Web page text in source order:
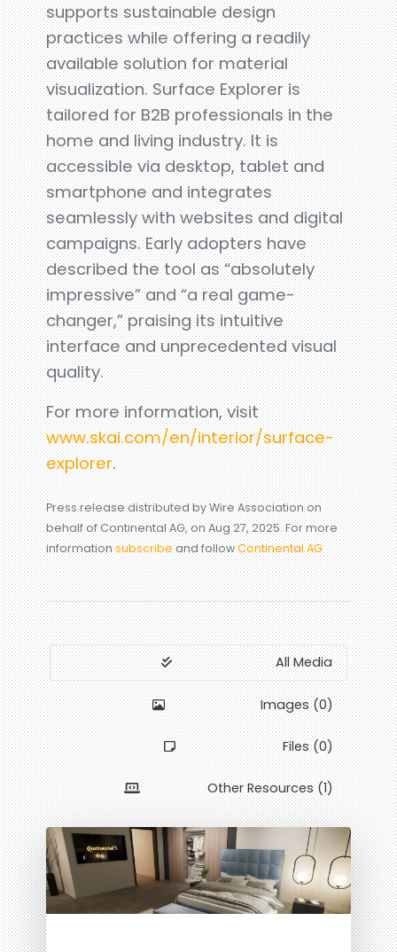
supports sustainable design
practices while offering a readily
available solution for material
visualization. Surface Explorer is
tailored for B2B professionals in the
home and living industry. It is
accessible via desktop, tablet and
smartphone and integrates
seamlessly with websites and digital
campaigns. Early adopters have
described the tool as “absolutely
impressive” and “a real game-
changer,” praising its intuitive
interface and unprecedented visual
quality.
For more information, visit
www.skai.com/en/interior/surface-
explorer.
Press release distributed by Wire Association on
behalf of Continental AG, on Aug 27, 2025. For more
informationsubscribeand followContinental AG
All Media
Images (0)
Files (0)
Other Resources (1)